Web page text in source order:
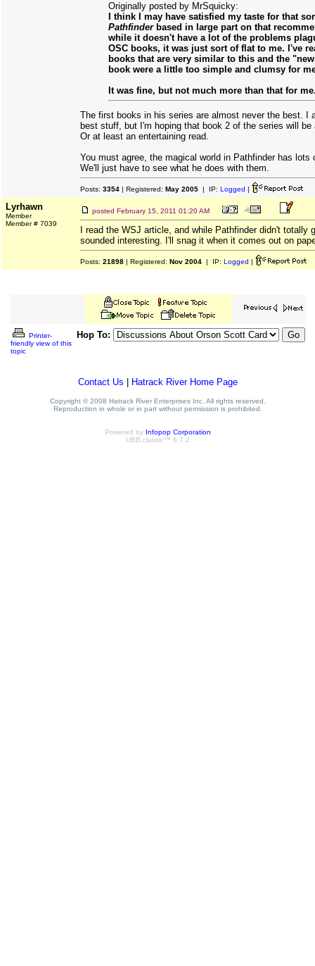
Originally posted by MrSquicky:
I think I may have satisfied my taste for that
Pathfinderbased in large part on that
while it doesn't have a lot of the problems
OSC books, it was just sort of flat to me. I've
books that are very similar to this and the
book were a little too simple and clumsy for
It was fine, but not much more than that for
The first books in his series are almost never the best. I
best stuff, but I'm hoping that book 2 of the series will be
Or at least an entertaining read.
You must agree, the magical world in Pathfinder has lots
We'll just have to see what he does with them.
Posts: 3354 | Registered: May 2005 | IP: Logged |
Lyrhawn
Member
Member # 7039
posted February 15, 2011 01:20 AM
I read the WSJ article, and while Pathfinder didn't totally
sounded interesting. I'll snag it when it comes out on
Posts: 21898 | Registered: Nov 2004 | IP: Logged |
Printer-
friendly view of this
topic
Hop To:
Contact Us Hatrack River Home Page
Copyright © 2008 Hatrack River Enterprises Inc. All rights reserved.
Reproduction in whole or in part without permission is prohibited.
Powered by Infopop Corporation
UBB.classic™ 6.7.2